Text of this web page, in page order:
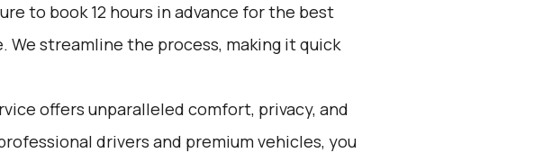
to book 12 hours in advance for the best
We streamline the process, making it quick
offers unparalleled comfort, privacy, and
drivers and premium vehicles, you